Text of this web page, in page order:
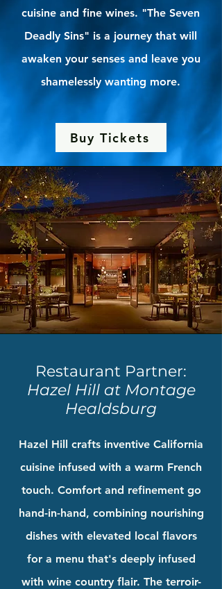
cuisine and fine wines. "The Seven
Deadly Sins" is a journey that will
awaken your senses and leave you
shamelessly wanting more.
Buy Tickets
Restaurant Partner:
Hazel Hill at Montage
Healdsburg
Hazel Hill crafts inventive California
cuisine infused with a warm French
touch. Comfort and refinement go
hand-in-hand, combining nourishing
dishes with elevated local flavors
for a menu that's deeply infused
with wine country flair. The terroir-